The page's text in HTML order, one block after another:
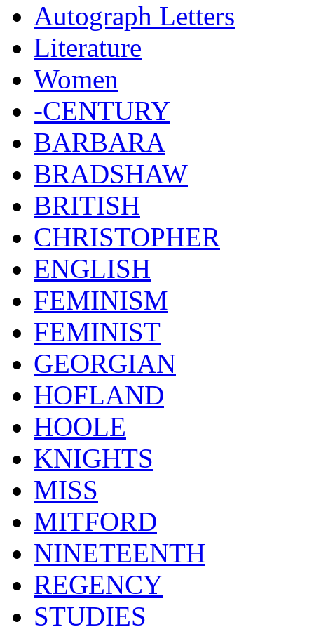
Autograph Letters
Literature
Women
-CENTURY
BARBARA
BRADSHAW
BRITISH
CHRISTOPHER
ENGLISH
FEMINISM
FEMINIST
GEORGIAN
HOFLAND
HOOLE
KNIGHTS
MISS
MITFORD
NINETEENTH
REGENCY
STUDIES